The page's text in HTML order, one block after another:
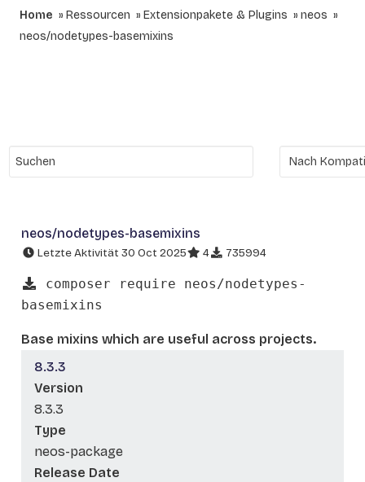
Home Ressourcen Extensionpakete & Plugins
neos
neos/nodetypes-basemixins
neos/nodetypes-basemixins
Letzte Aktivität 30 Oct 2025 4 735994
composer require neos/nodetypes-
basemixins
Base mixins which are useful across projects.
8.3.3
Version
8.3.3
Type
neos-package
Release Date